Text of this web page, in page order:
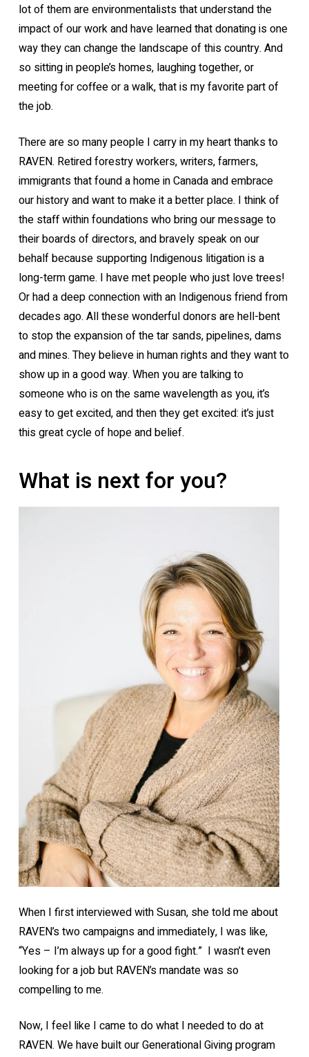
lot of them are environmentalists that understand the
impact of our work and have learned that donating is one
way they can change the landscape of this country. And
so sitting in people’s homes, laughing together, or
meeting for coffee or a walk, that is my favorite part of
the job.
There are so many people I carry in my heart thanks to
RAVEN. Retired forestry workers, writers, farmers,
immigrants that found a home in Canada and embrace
our history and want to make it a better place. I think of
the staff within foundations who bring our message to
their boards of directors, and bravely speak on our
behalf because supporting Indigenous litigation is a
long-term game. I have met people who just love trees!
Or had a deep connection with an Indigenous friend from
decades ago. All these wonderful donors are hell-bent
to stop the expansion of the tar sands, pipelines, dams
and mines. They believe in human rights and they want to
show up in a good way. When you are talking to
someone who is on the same wavelength as you, it’s
easy to get excited, and then they get excited: it’s just
this great cycle of hope and belief.
What is next for you?
When I first interviewed with Susan, she told me about
RAVEN’s two campaigns and immediately, I was like,
“Yes – I’m always up for a good fight.” I wasn’t even
looking for a job but RAVEN’s mandate was so
compelling to me.
Now, I feel like I came to do what I needed to do at
RAVEN. We have built our Generational Giving program